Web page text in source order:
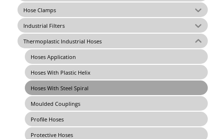
Hose Clamps
Industrial Filters
Thermoplastic Industrial Hoses
Hoses Application
Hoses With Plastic Helix
Hoses With Steel Spiral
Moulded Couplings
Profile Hoses
Protective Hoses